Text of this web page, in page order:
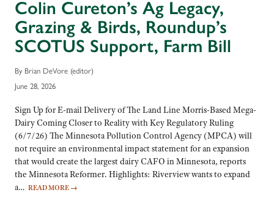
Colin Cureton’s Ag Legacy,
Grazing & Birds, Roundup’s
SCOTUS Support, Farm Bill
By Brian DeVore (editor)
June 28, 2026
Sign Up for E-mail Delivery of The Land Line Morris-Based Mega-
Dairy Coming Closer to Reality with Key Regulatory Ruling
(6/7/26) The Minnesota Pollution Control Agency (MPCA) will
not require an environmental impact statement for an expansion
that would create the largest dairy CAFO in Minnesota, reports
the Minnesota Reformer. Highlights: Riverview wants to expand
a… READ MORE →